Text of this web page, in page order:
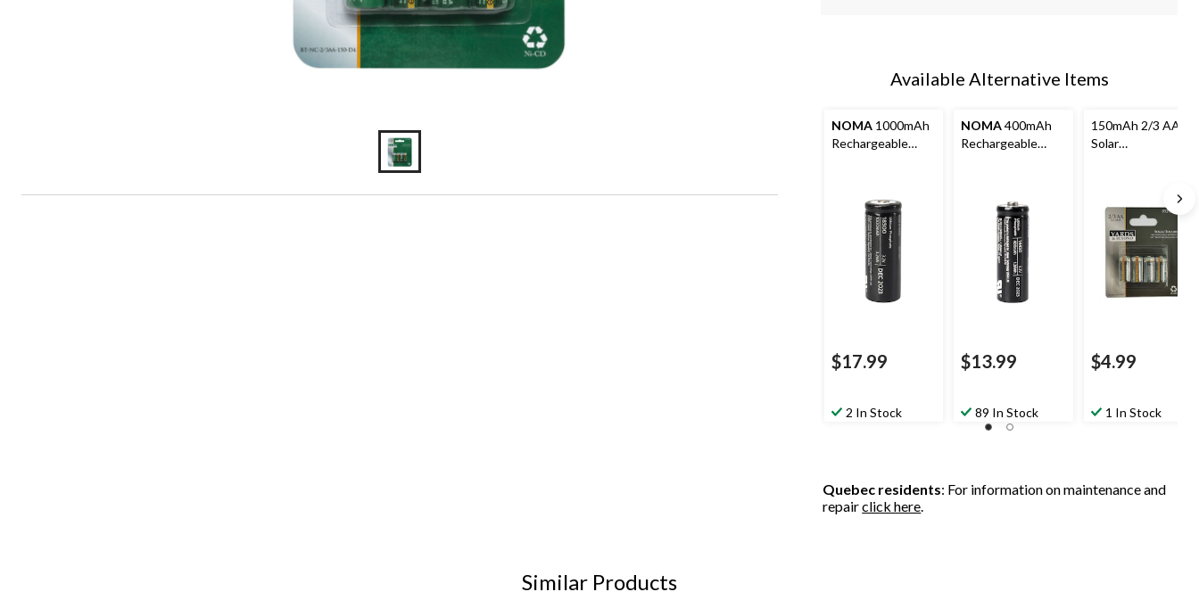
Available Alternative Items
NOMA 1000mAh
Rechargeable
$17.99
2 In Stock
NOMA400mAh
Rechargeable
$13.99
89 In Stock
150mAh 2/3 AA
Solar
$4.99
1 In Stock
Quebec residents: For information on maintenance and
repairclick here.
Similar Products